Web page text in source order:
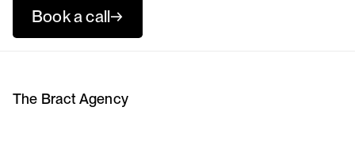
Book a call→
The Bract Agency